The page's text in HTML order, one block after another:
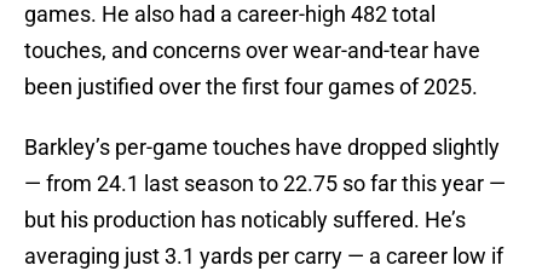
games. He also had a career-high 482 total
touches, and concerns over wear-and-tear have
been justified over the first four games of 2025.
Barkley’s per-game touches have dropped slightly
— from 24.1 last season to 22.75 so far this year —
but his production has noticably suffered. He’s
averaging just 3.1 yards per carry — a career low if